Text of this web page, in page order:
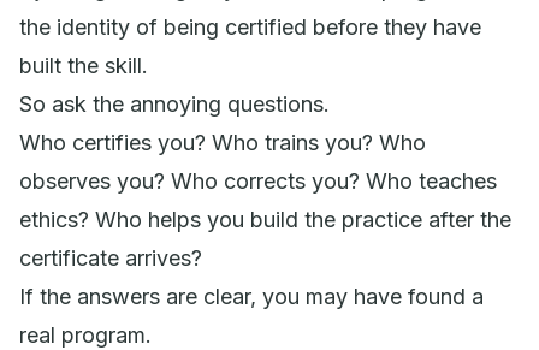
the identity of being certified before they have
built the skill.
So ask the annoying questions.
Who certifies you? Who trains you? Who
observes you? Who corrects you? Who teaches
ethics? Who helps you build the practice after the
certificate arrives?
If the answers are clear, you may have found a
real program.